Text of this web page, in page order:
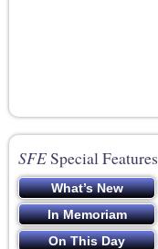
SFESpecial Features